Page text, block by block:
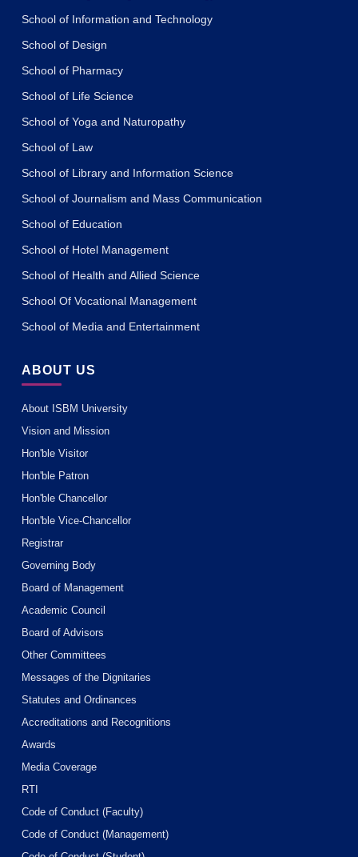
ABOUT US
About ISBM University
Vision and Mission
Hon'ble Visitor
Hon'ble Patron
Hon'ble Chancellor
Hon'ble Vice-Chancellor
Registrar
Governing Body
Board of Management
Academic Council
Board of Advisors
Other Committees
Messages of the Dignitaries
Statutes and Ordinances
Accreditations and Recognitions
Awards
Media Coverage
RTI
Code of Conduct (Faculty)
Code of Conduct (Management)
School of Information and Technology
School of Design
School of Pharmacy
School of Life Science
School of Yoga and Naturopathy
School of Law
School of Library and Information Science
School of Journalism and Mass Communication
School of Education
School of Hotel Management
School of Health and Allied Science
School Of Vocational Management
School of Media and Entertainment